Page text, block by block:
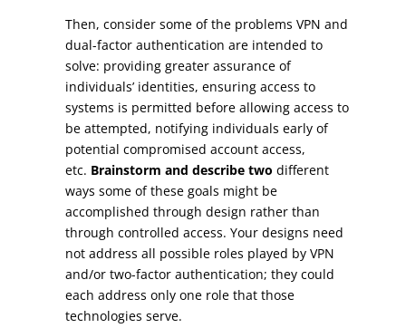
Then, consider some of the problems VPN and
dual-factor authentication are intended to
solve: providing greater assurance of
individuals’ identities, ensuring access to
systems is permitted before allowing access to
be attempted, notifying individuals early of
potential compromised account access,
etc. Brainstorm and describe two different
ways some of these goals might be
accomplished through design rather than
through controlled access. Your designs need
not address all possible roles played by VPN
and/or two-factor authentication; they could
each address only one role that those
technologies serve.